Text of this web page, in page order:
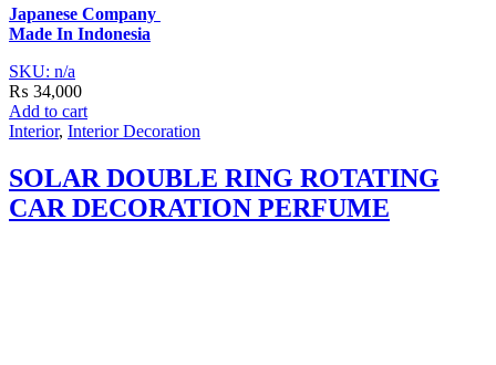
Japanese Company
Made In Indonesia
SKU: n/a
₨ 34,000
Add to cart
Interior, Interior Decoration
SOLAR DOUBLE RING ROTATING
CAR DECORATION PERFUME